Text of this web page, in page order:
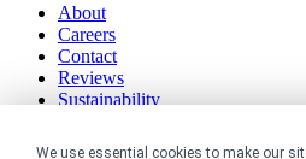
We use essential cookies to make our
About
Careers
Contact
Reviews
Sustainability
Legal